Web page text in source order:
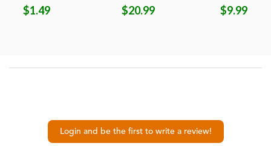
$1.49 $20.99 $9.99
Login and be the first to write a review!